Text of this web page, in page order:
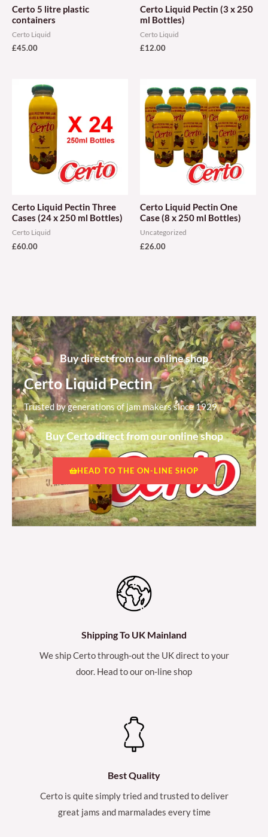
Certo 5 litre plastic
containers
Certo Liquid
£45.00
Certo Liquid Pectin (3 x 250
ml Bottles)
Certo Liquid
£12.00
Certo Liquid Pectin Three
Cases (24 x 250 ml Bottles)
Certo Liquid
£60.00
Certo Liquid Pectin One
Case (8 x 250 ml Bottles)
Uncategorized
£26.00
Buy direct from our online shop
Certo Liquid Pectin
Trusted by generations of jam makers since 1929
Buy Certo direct from our online shop
HEAD TO THE ON-LINE SHOP
Shipping To UK Mainland
We ship Certo through-out the UK direct to your
door. Head to our on-line shop
Best Quality
Certo is quite simply tried and trusted to deliver
great jams and marmalades every time